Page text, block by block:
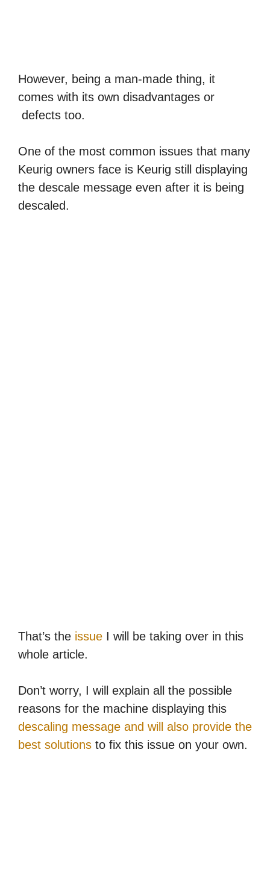
However, being a man-made thing, it
comes with its own disadvantages or
defects too.
One of the most common issues that many
Keurig owners face is Keurig still displaying
the descale message even after it is being
descaled.
That’s the issue I will be taking over in this
whole article.
Don’t worry, I will explain all the possible
reasons for the machine displaying this
descaling message and will also provide the
best solutions to fix this issue on your own.